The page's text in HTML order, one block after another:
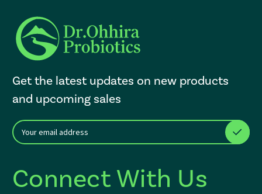
Get the latest updates on new products
and upcoming sales
E
m
l
A
After a successful Subscribe, the page refreshes and focus is set to
Connect With Us